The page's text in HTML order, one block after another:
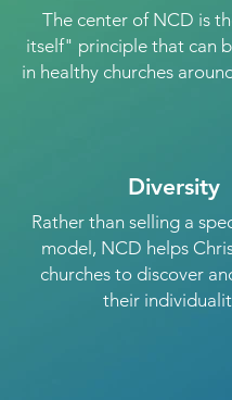
The center of NCD is
itself" principle that can
in healthy churches
Diversity
Rather than selling a
model, NCD helps
churches to discover
their